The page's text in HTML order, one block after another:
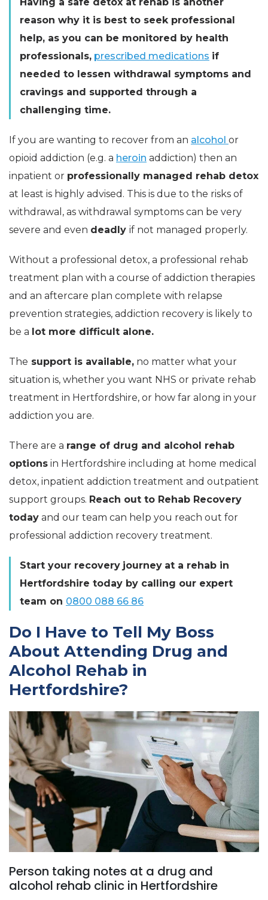
Having a safe detox at rehab is another
reason why it is best to seek professional
help, as you can be monitored by health
professionals, prescribed medications if
needed to lessen withdrawal symptoms and
cravings and supported through a
challenging time.
If you are wanting to recover from an alcohol or
opioid addiction (e.g. a heroin addiction) then an
inpatient or professionally managed rehab detox
at least is highly advised. This is due to the risks of
withdrawal, as withdrawal symptoms can be very
severe and even deadly if not managed properly.
Without a professional detox, a professional rehab
treatment plan with a course of addiction therapies
and an aftercare plan complete with relapse
prevention strategies, addiction recovery is likely to
be a lot more difficult alone.
The support is available, no matter what your
situation is, whether you want NHS or private rehab
treatment in Hertfordshire, or how far along in your
addiction you are.
There are a range of drug and alcohol rehab
options in Hertfordshire including at home medical
detox, inpatient addiction treatment and outpatient
support groups. Reach out to Rehab Recovery
today and our team can help you reach out for
professional addiction recovery treatment.
Start your recovery journey at a rehab in
Hertfordshire today by calling our expert
team on 0800 088 66 86
Do I Have to Tell My Boss
About Attending Drug and
Alcohol Rehab in
Hertfordshire?
Person taking notes at a drug and
alcohol rehab clinic in Hertfordshire